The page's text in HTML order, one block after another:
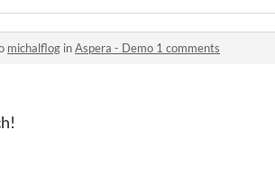
michalflog inAspera - Demo 1 comments